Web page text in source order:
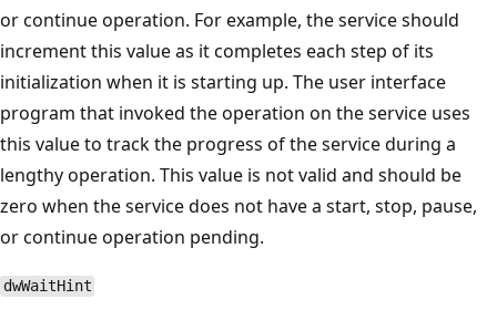
or continue operation. For example, the service should
increment this value as it completes each step of its
initialization when it is starting up. The user interface
program that invoked the operation on the service uses
this value to track the progress of the service during a
lengthy operation. This value is not valid and should be
zero when the service does not have a start, stop, pause,
or continue operation pending.
dwWaitHint